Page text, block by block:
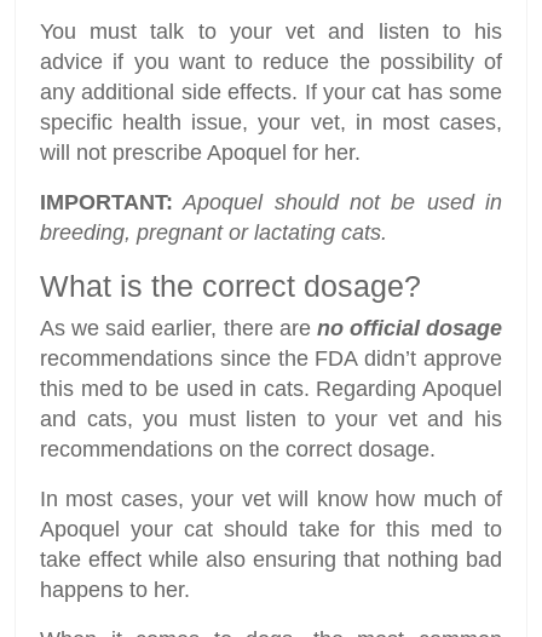
You must talk to your vet and listen to his
advice if you want to reduce the possibility of
any additional side effects. If your cat has some
specific health issue, your vet, in most cases,
will not prescribe Apoquel for her.
IMPORTANT: Apoquel should not be used in
breeding, pregnant or lactating cats.
What is the correct dosage?
As we said earlier, there are no official dosage
recommendations since the FDA didn’t approve
this med to be used in cats. Regarding Apoquel
and cats, you must listen to your vet and his
recommendations on the correct dosage.
In most cases, your vet will know how much of
Apoquel your cat should take for this med to
take effect while also ensuring that nothing bad
happens to her.